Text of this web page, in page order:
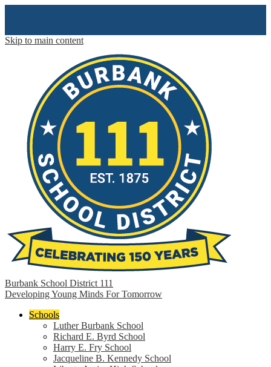
Skip to main content
Burbank School District 111
Developing Young Minds For Tomorrow
Schools
Luther Burbank School
Richard E. Byrd School
Harry E. Fry School
Jacqueline B. Kennedy School